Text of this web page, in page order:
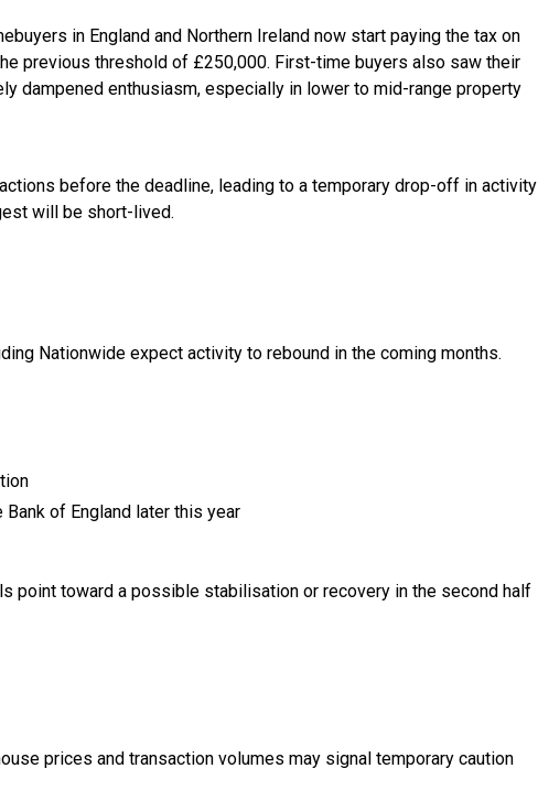
in England and Northern Ireland now start paying the tax on
previous threshold of £250,000. First-time buyers also saw their
dampened enthusiasm, especially in lower to mid-range property
before the deadline, leading to a temporary drop-off in activity
will be short-lived.
Nationwide expect activity to rebound in the coming months.
of England later this year
point toward a possible stabilisation or recovery in the second half
prices and transaction volumes may signal temporary caution